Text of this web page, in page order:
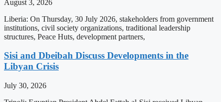
August 3, 2026
Liberia: On Thursday, 30 July 2026, stakeholders from government
institutions, civil society organizations, traditional leadership
structures, Peace Huts, development partners,
Sisi and Dbeibah Discuss Developments in the
Libyan Crisis
July 30, 2026